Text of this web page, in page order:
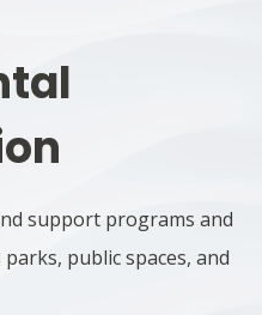
support programs and
public spaces, and